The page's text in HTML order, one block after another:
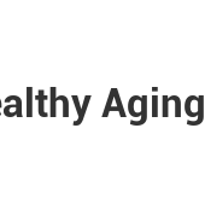
Aging